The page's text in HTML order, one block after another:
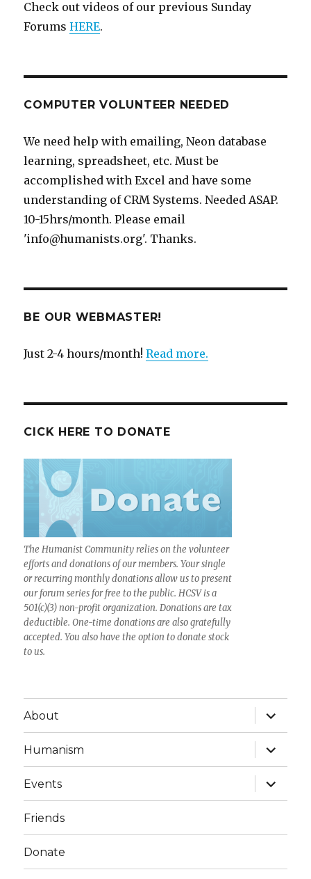
Check out videos of our previous Sunday
ForumsHERE.
COMPUTER VOLUNTEER NEEDED
We need help with emailing, Neon database
learning, spreadsheet, etc. Must be
accomplished with Excel and have some
understanding of CRM Systems. Needed ASAP.
10-15hrs/month. Please email
'info@humanists.org'. Thanks.
BE OUR WEBMASTER!
Just 2-4 hours/month!Read more.
CICK HERE TO DONATE
The Humanist Community relies on the volunteer
efforts and donations of our members. Your single
or recurring monthly donations allow us to present
our forum series for free to the public. HCSV is a
501(c)(3) non-profit organization. Donations are tax
deductible. One-time donations are also gratefully
accepted. You also have the option to donate stock
to us.
About
expand
child
menu
Humanism
expand
child
menu
Events
expand
child
menu
Friends
Donate